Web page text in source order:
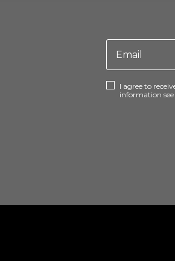
I agree to
information see